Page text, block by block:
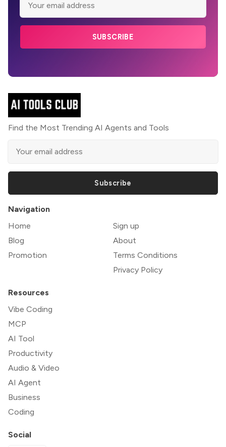
SUBSCRIBE
Find the Most Trending AI Agents and Tools
Subscribe
Navigation
Home
Blog
Promotion
Sign up
About
Terms Conditions
Privacy Policy
Resources
Vibe Coding
MCP
AI Tool
Productivity
Audio & Video
AI Agent
Business
Coding
Social